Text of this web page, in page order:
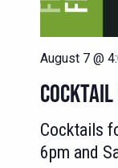
August 7 @
Cocktails
6pm and